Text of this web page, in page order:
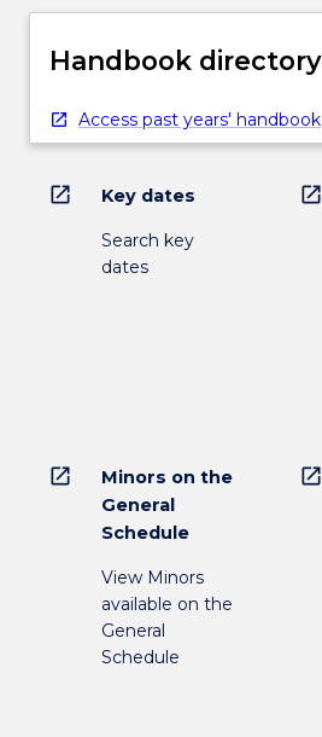
Handbook directory
Access past years' handbook
open_in_new Key dates
Search key
dates
open_in_new
open_in_new
Minors on the
General
Schedule
View Minors
available on the
General
Schedule
open_in_new